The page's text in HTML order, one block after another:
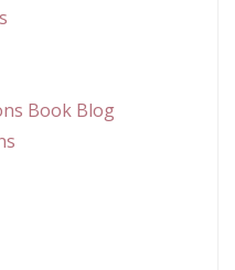
Book Blog